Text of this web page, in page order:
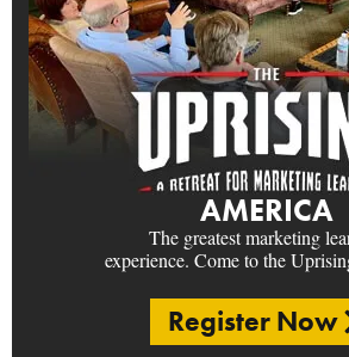
AMERICA
The greatest marketing
experience. Come to the
Register Now